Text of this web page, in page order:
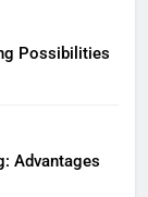
Possibilities
Advantages